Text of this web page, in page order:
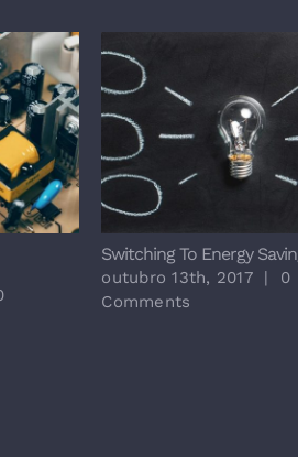
Switching To Energy
outubro 13th, 2017 |
0
Comments